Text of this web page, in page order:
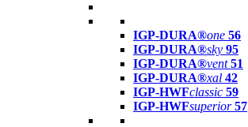
IGP-DURA®one 56
IGP-DURA®sky 95
IGP-DURA®vent 51
IGP-DURA®xal 42
IGP-HWFclassic 59
IGP-HWFsuperior 57